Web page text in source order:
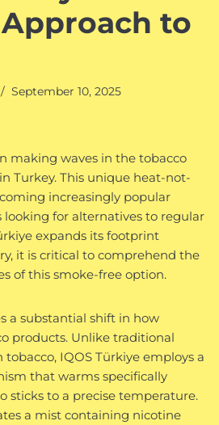
to
September 10, 2025
making waves in the tobacco
Turkey. This unique heat-not-
increasingly popular
for alternatives to regular
expands its footprint
it is critical to comprehend the
of this smoke-free option.
a substantial shift in how
products. Unlike traditional
IQOS Türkiye employs a
that warms specifically
sticks to a precise temperature.
a mist containing nicotine